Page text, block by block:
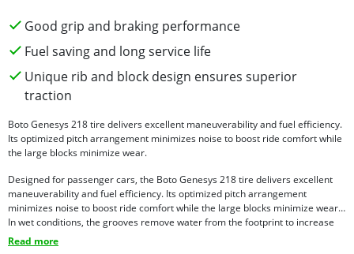
Good grip and braking performance
Fuel saving and long service life
Unique rib and block design ensures superior
traction
Boto Genesys 218 tire delivers excellent maneuverability and fuel efficiency.
Its optimized pitch arrangement minimizes noise to boost ride comfort while
the large blocks minimize wear.
Designed for passenger cars, the Boto Genesys 218 tire delivers excellent
maneuverability and fuel efficiency. Its optimized pitch arrangement
minimizes noise to boost ride comfort while the large blocks minimize wear.
In wet conditions, the grooves remove water from the footprint to increase
grip and stability while increasing hydroplaning resistance. The rib design
minimizes rolling resistance and contributes to higher fuel efficiency and
Read more